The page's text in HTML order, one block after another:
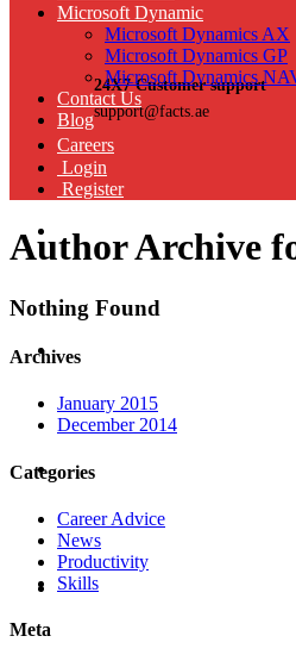
24X7 Customer support
support@facts.ae
Microsoft Dynamic
Microsoft Dynamics AX
Microsoft Dynamics GP
Microsoft Dynamics
Contact Us
Blog
Careers
Login
Register
Author Archive
Nothing Found
Archives
January 2015
December 2014
Categories
Career Advice
News
Productivity
Skills
Meta